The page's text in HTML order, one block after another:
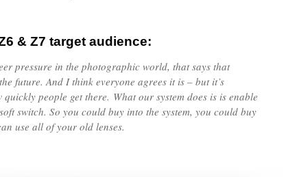
& Z7 target audience:
pressure in the photographic world, that says that
future. And I think everyone agrees it is – but it’s
people get there. What our system does is is enable
switch. So you could buy into the system, you could buy
use all of your old lenses.